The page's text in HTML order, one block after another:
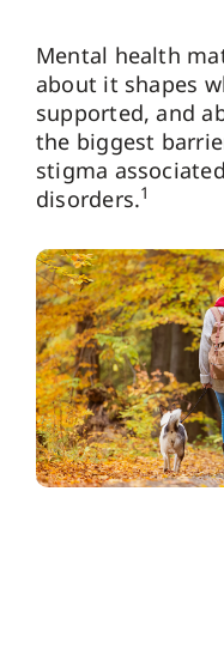
Mental health
about it shapes
supported, and
the biggest
stigma
disorders.1